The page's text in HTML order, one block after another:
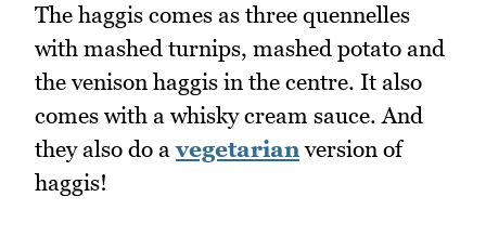
The haggis comes as three quennelles
with mashed turnips, mashed potato and
the venison haggis in the centre. It also
comes with a whisky cream sauce. And
they also do avegetarianversion of
haggis!